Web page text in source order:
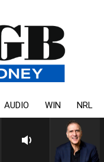
AUDIO WIN NRL
AUSTRALIA OVERNIGHT